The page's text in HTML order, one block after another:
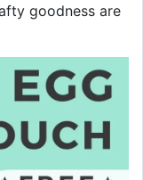
goodness are